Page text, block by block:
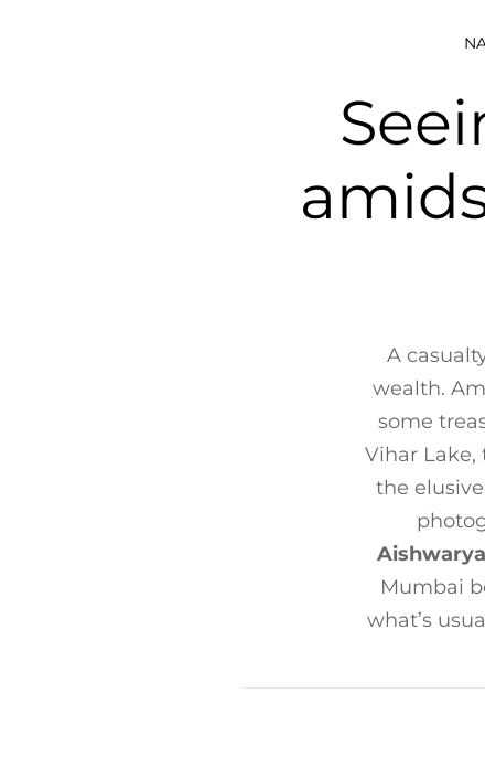
A
wealth.
some
Vihar Lake,
the
Mumbai
what’s